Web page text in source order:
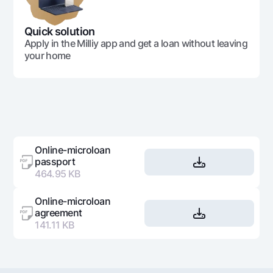
35
Quick solution
Apply in the Milliy app and get a loan without leaving
your home
Online-microloan
passport
464.95 KB
Online-microloan
agreement
141.11 KB